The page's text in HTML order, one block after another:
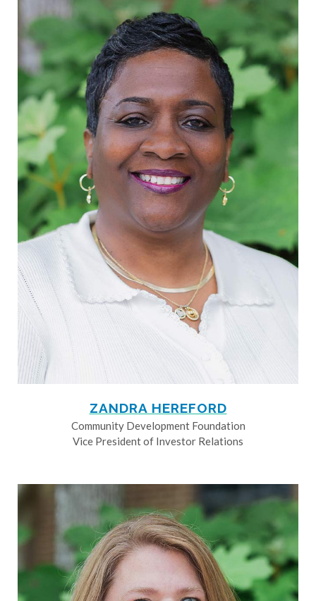
ZANDRA HEREFORD
Community Development Foundation
Vice President of Investor Relations